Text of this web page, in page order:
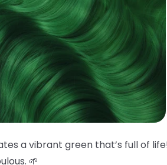
a vibrant green that’s full of
🌱